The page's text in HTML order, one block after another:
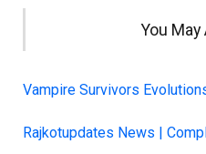
You
Vampire Survivors
Rajkotupdates News |